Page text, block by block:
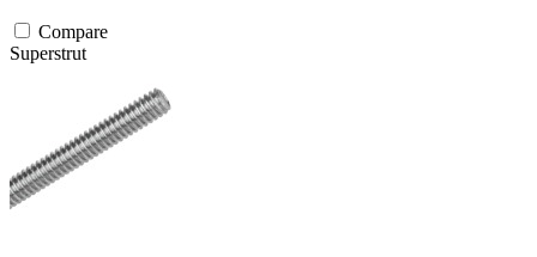
Compare
Superstrut